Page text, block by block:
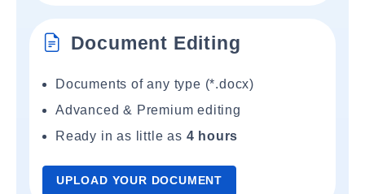
Document Editing
Documents of any type (*.docx)
Advanced & Premium editing
Ready in as little as 4 hours
UPLOAD YOUR DOCUMENT